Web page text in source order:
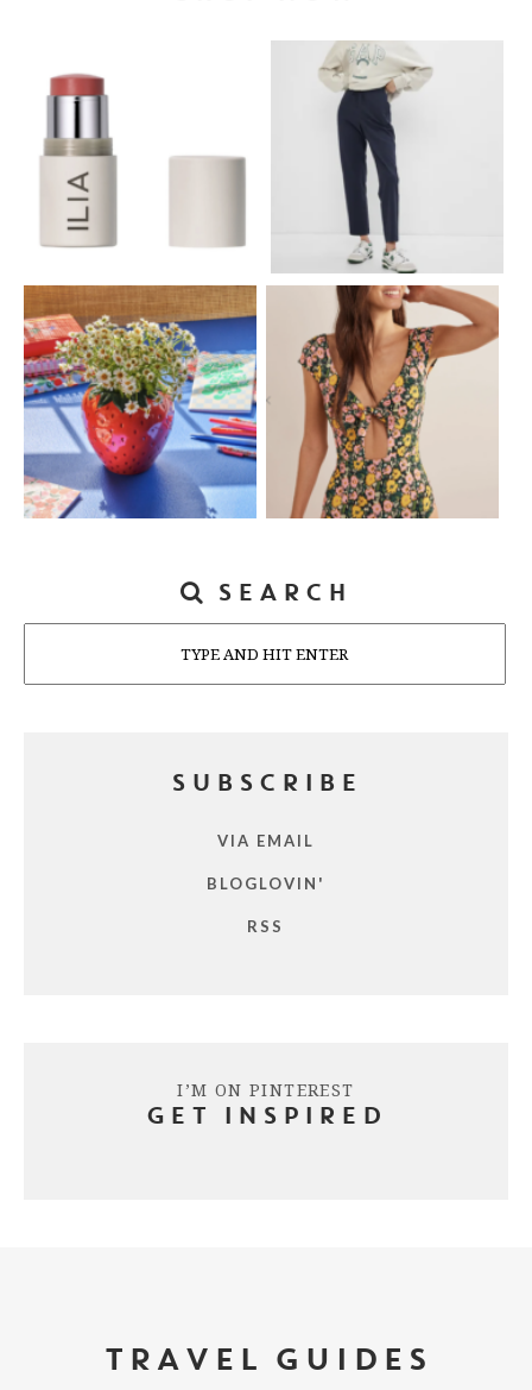
SEARCH
SUBSCRIBE
VIA EMAIL
BLOGLOVIN'
RSS
I’M ON PINTEREST
GET INSPIRED
TRAVEL GUIDES